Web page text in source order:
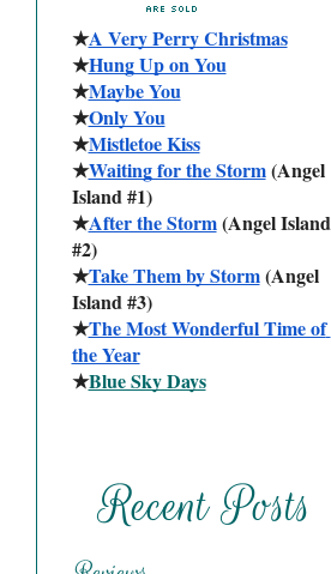
★A Very Perry Christmas
★Hung Up on You
★Maybe You
★Only You
★Mistletoe Kiss
★Waiting for the Storm (Angel
Island #1)
★After the Storm (Angel Island
#2)
★Take Them by Storm (Angel
Island #3)
★The Most Wonderful Time of
the Year
★Blue Sky Days